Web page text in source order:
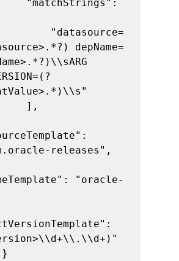
depName=
releases",
"oracle-